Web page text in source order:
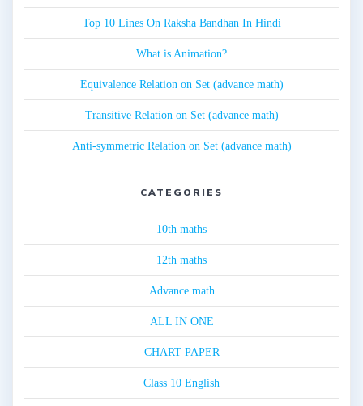
Top 10 Lines On Raksha Bandhan In Hindi
What is Animation?
Equivalence Relation on Set (advance math)
Transitive Relation on Set (advance math)
Anti-symmetric Relation on Set (advance math)
CATEGORIES
10th maths
12th maths
Advance math
ALL IN ONE
CHART PAPER
Class 10 English